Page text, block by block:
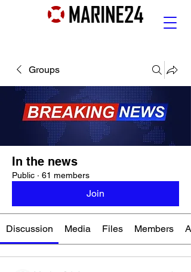
Groups
In the news
Public · 61 members
Join
Discussion Media Files Members